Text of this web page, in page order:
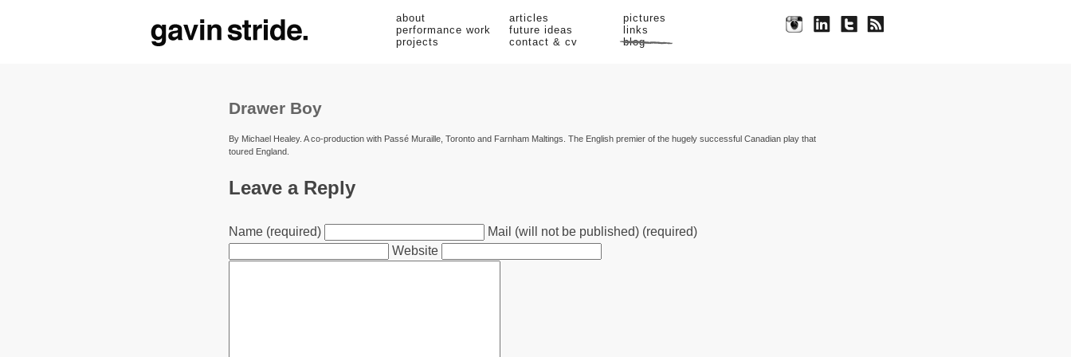
about articles
pictures
performance work
future ideas
links
projects
contact & cv blog
Drawer Boy
By Michael Healey. A co-production with Passé Muraille, Toronto and Farnham Maltings. The English premier of the hugely successful Canadian play that
toured England.
Leave a Reply
Name (required)
Mail (will not be published) (required)
Website